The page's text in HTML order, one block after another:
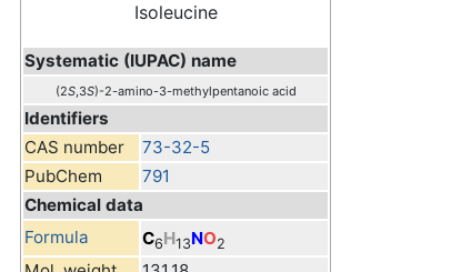
Isoleucine
Systematic (IUPAC) name
(2S,3S)-2-amino-3-methylpentanoic acid
Identifiers
CAS number
73-32-5
PubChem
791
Chemical data
Formula
C6H13NO2